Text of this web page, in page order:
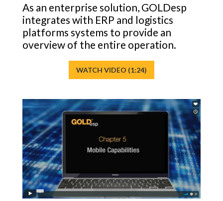
As an enterprise solution, GOLDesp
integrates with ERP and logistics
platforms systems to provide an
overview of the entire operation.
WATCH VIDEO (1:24)